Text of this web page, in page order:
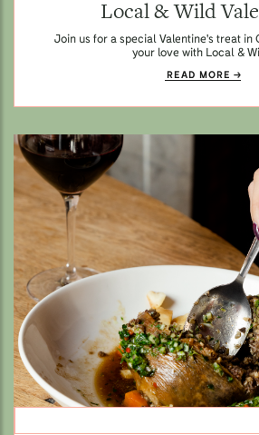
Local & Wild
Join us for a special Valentine's treat in
your love with Local &
READ MORE